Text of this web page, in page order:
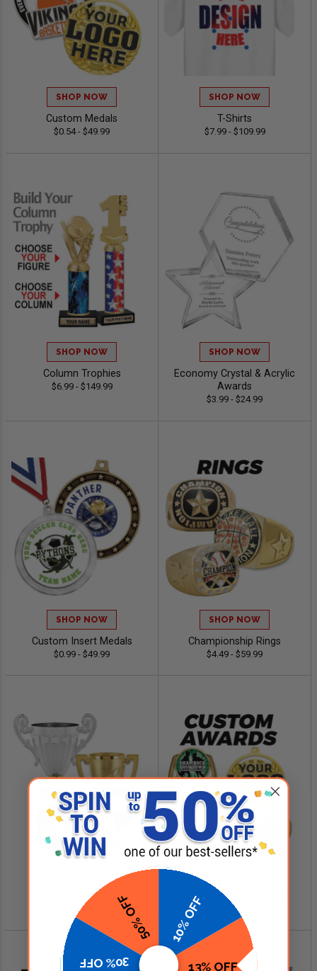
SHOP NOW
Custom Medals
$0.54 - $49.99
SHOP NOW
T-Shirts
$7.99 - $109.99
SHOP NOW
Column Trophies
$6.99 - $149.99
SHOP NOW
Economy Crystal & Acrylic
Awards
$3.99 - $24.99
SHOP NOW
Custom Insert Medals
$0.99 - $49.99
SHOP NOW
Championship Rings
$4.49 - $59.99
Cup Trophies
$4.99 - $349.00
Custom Logo Awards
$0.84 - $299.99
10% OFF
13% OFF
30% OFF
50% OFF